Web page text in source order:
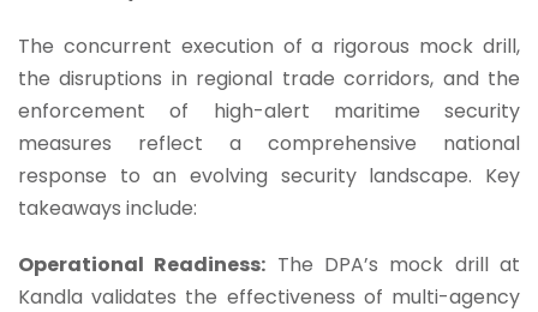
The concurrent execution of a rigorous mock drill,
the disruptions in regional trade corridors, and the
enforcement of high-alert maritime security
measures reflect a comprehensive national
response to an evolving security landscape. Key
takeaways include:
Operational Readiness: The DPA’s mock drill at
Kandla validates the effectiveness of multi-agency